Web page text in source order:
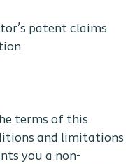
patent claims
terms of this
and limitations
you a non-